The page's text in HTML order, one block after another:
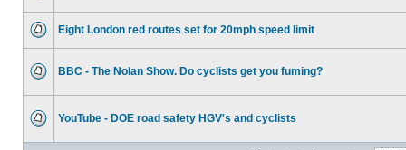
Eight London red routes set for 20mph speed limit
BBC - The Nolan Show. Do cyclists get you fuming?
YouTube - DOE road safety HGV's and cyclists